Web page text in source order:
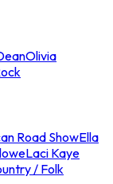
Olivia
Road ShowElla
Laci Kaye
/ Folk